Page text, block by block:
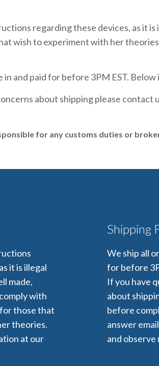
regarding these devices, as it
wish to experiment with her
and paid for before 3PM EST.
about shipping please
for any customs duties or
it is illegal
made,
with
those that
theories.
at our
Shipping
We ship all
for before
If you have
about
before
answer
and observe